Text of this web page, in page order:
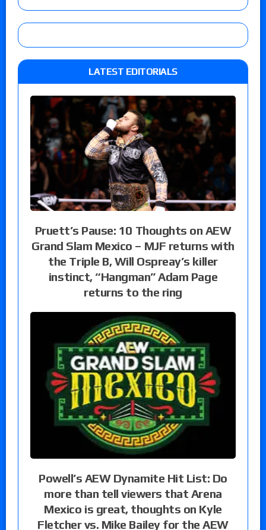
LATEST EDITORIALS
Pruett’s Pause: 10 Thoughts on AEW
Grand Slam Mexico – MJF returns with
the Triple B, Will Ospreay’s killer
instinct, “Hangman” Adam Page
returns to the ring
Powell’s AEW Dynamite Hit List: Do
more than tell viewers that Arena
Mexico is great, thoughts on Kyle
Fletcher vs. Mike Bailey for the AEW